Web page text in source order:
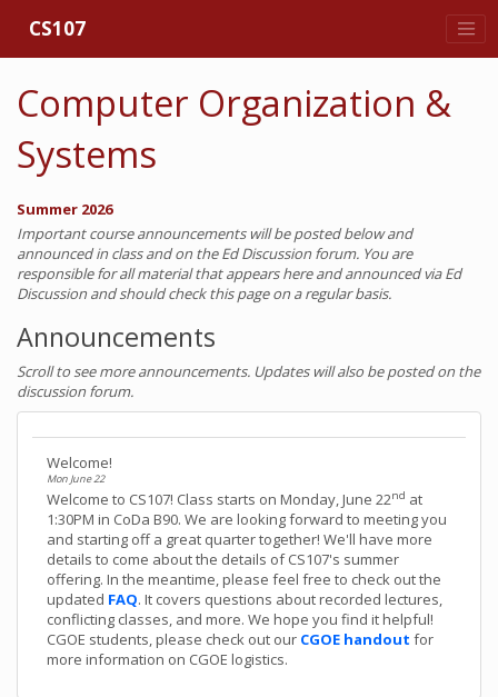
CS107
Computer Organization &
Systems
Summer 2026
Important course announcements will be posted below and
announced in class and on the Ed Discussion forum. You are
responsible for all material that appears here and announced via Ed
Discussion and should check this page on a regular basis.
Announcements
Scroll to see more announcements. Updates will also be posted on the
discussion forum.
Welcome!
Mon June 22
Welcome to CS107! Class starts on Monday, June 22nd at
1:30PM in CoDa B90. We are looking forward to meeting you
and starting off a great quarter together! We'll have more
details to come about the details of CS107's summer
offering. In the meantime, please feel free to check out the
updated FAQ. It covers questions about recorded lectures,
conflicting classes, and more. We hope you find it helpful!
CGOE students, please check out our CGOE handout for
more information on CGOE logistics.